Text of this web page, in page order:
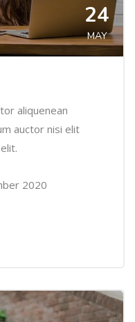
24
MAY
aliquenean
auctor nisi elit
2020